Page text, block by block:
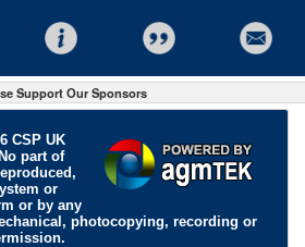
Support Our Sponsors
CSP UK
part of
or
or by any
photocopying, recording or